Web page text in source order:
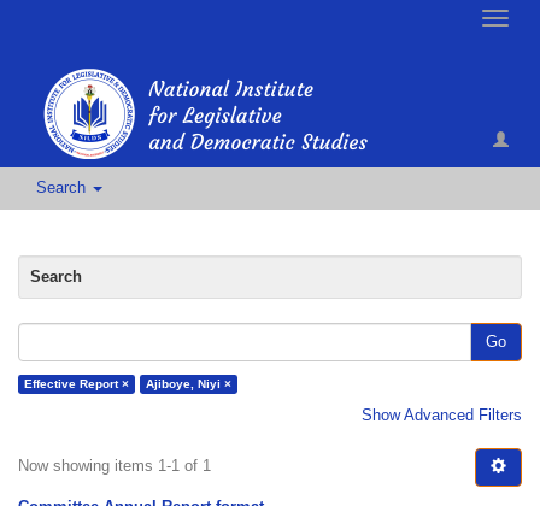
Toggle
Search
Search
Go
Effective Report × Ajiboye, Niyi ×
Show Advanced Filters
Now showing items 1-1 of 1